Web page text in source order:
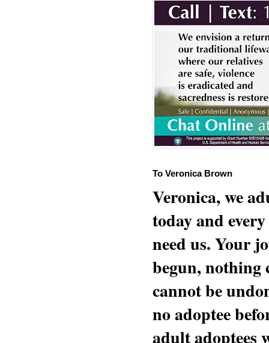
To Veronica Brown
Veronica, we
today and
need us. Your
begun, nothing
cannot be
no adoptee
adult adoptees